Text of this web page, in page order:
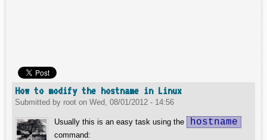
How to modify the hostname in Linux
Submitted by root on Wed, 08/01/2012 - 14:56
Usually this is an easy task using the hostname
command: